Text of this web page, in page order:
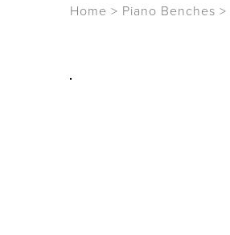
Home > Piano Benches >